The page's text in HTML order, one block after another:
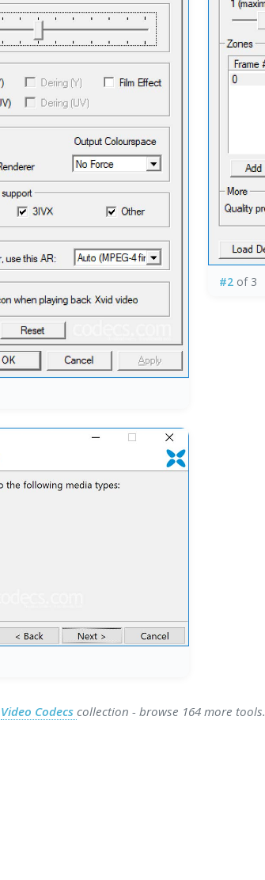
#2 of 3
Video Codecs collection - browse 164 more tools.